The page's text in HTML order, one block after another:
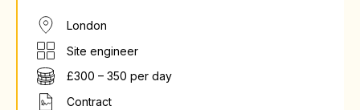
London
Site engineer
£300 – 350 per day
Contract